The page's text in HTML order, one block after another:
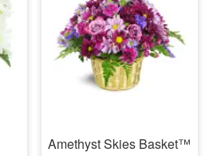
Amethyst Skies Basket™